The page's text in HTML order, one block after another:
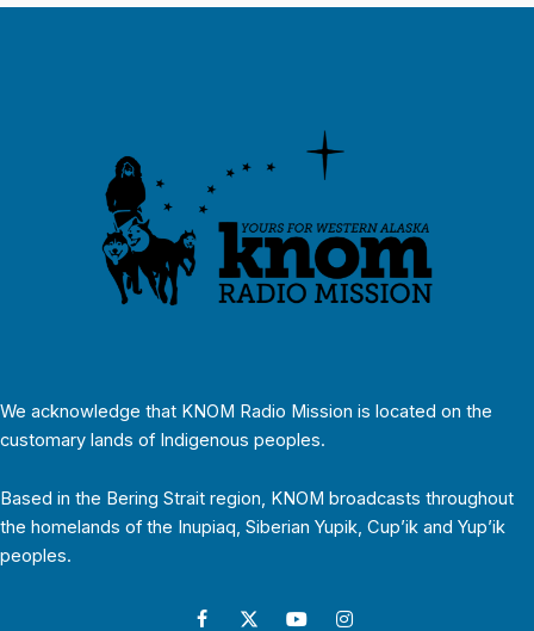
We acknowledge that KNOM Radio Mission is located on the
customary lands of Indigenous peoples.
Based in the Bering Strait region, KNOM broadcasts throughout
the homelands of the Inupiaq, Siberian Yupik, Cup’ik and Yup’ik
peoples.